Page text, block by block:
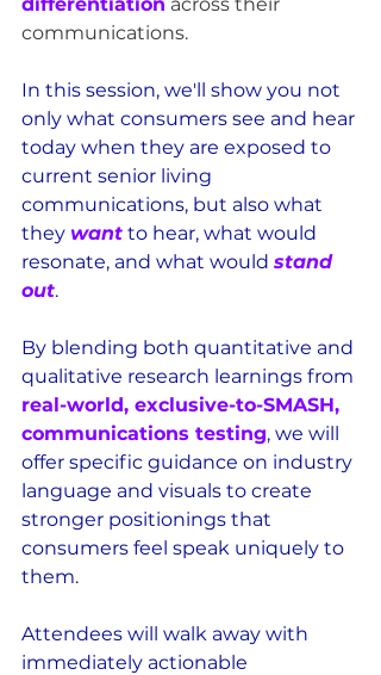
communications.
In this session, we'll show you not
only what consumers see and hear
today when they are exposed to
current senior living
communications, but also what
they want to hear, what would
resonate, and what would stand
out.
By blending both quantitative and
qualitative research learnings from
real-world, exclusive-to-SMASH,
communications testing, we will
offer specific guidance on industry
language and visuals to create
stronger positionings that
consumers feel speak uniquely to
them.
Attendees will walk away with
immediately actionable